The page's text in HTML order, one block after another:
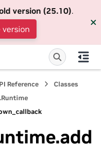
version (25.10).
Reference
Classes